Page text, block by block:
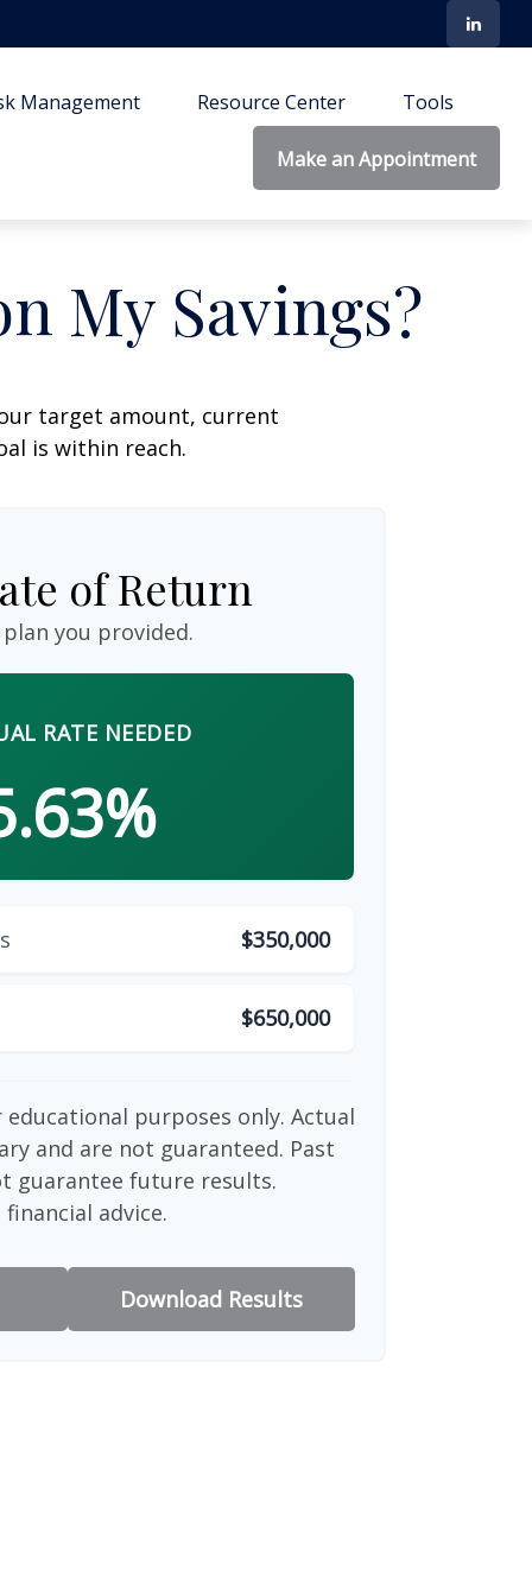
Management Resource Center Tools
Make an Appointment
My Savings?
target amount, current
is within reach.
of Return
you provided.
RATE NEEDED
$350,000
$650,000
purposes only. Actual
and are not guaranteed. Past
guarantee future results.
advice.
Download Results